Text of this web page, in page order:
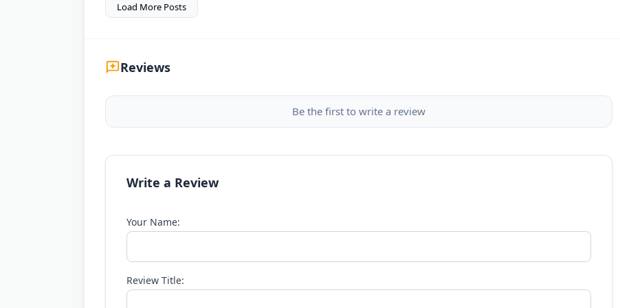
Load More Posts
Reviews
Be the first to write a review
Write a Review
Your Name:
Review Title: